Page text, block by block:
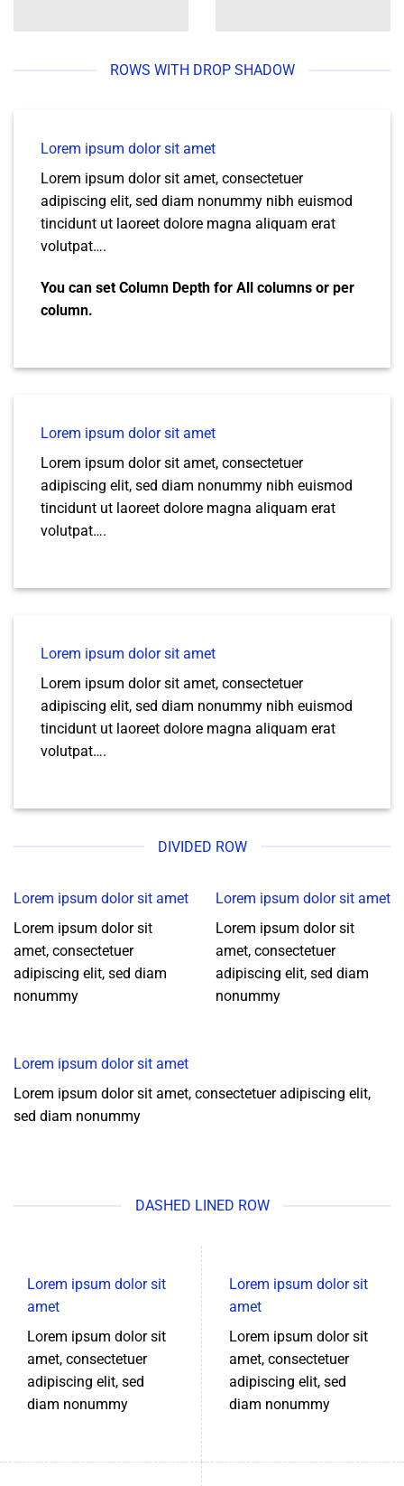
ROWS WITH DROP SHADOW
Lorem ipsum dolor sit amet
Lorem ipsum dolor sit amet, consectetuer
adipiscing elit, sed diam nonummy nibh euismod
tincidunt ut laoreet dolore magna aliquam erat
volutpat….
You can set Column Depth for All columns or per
column.
Lorem ipsum dolor sit amet
Lorem ipsum dolor sit amet, consectetuer
adipiscing elit, sed diam nonummy nibh euismod
tincidunt ut laoreet dolore magna aliquam erat
volutpat….
Lorem ipsum dolor sit amet
Lorem ipsum dolor sit amet, consectetuer
adipiscing elit, sed diam nonummy nibh euismod
tincidunt ut laoreet dolore magna aliquam erat
volutpat….
DIVIDED ROW
Lorem ipsum dolor sit amet
Lorem ipsum dolor sit
amet, consectetuer
adipiscing elit, sed diam
nonummy
Lorem ipsum dolor sit amet
Lorem ipsum dolor sit
amet, consectetuer
adipiscing elit, sed diam
nonummy
Lorem ipsum dolor sit amet
Lorem ipsum dolor sit amet, consectetuer adipiscing elit,
sed diam nonummy
DASHED LINED ROW
Lorem ipsum dolor sit
amet
Lorem ipsum dolor sit
amet, consectetuer
adipiscing elit, sed
diam nonummy
Lorem ipsum dolor sit
amet
Lorem ipsum dolor sit
amet, consectetuer
adipiscing elit, sed
diam nonummy